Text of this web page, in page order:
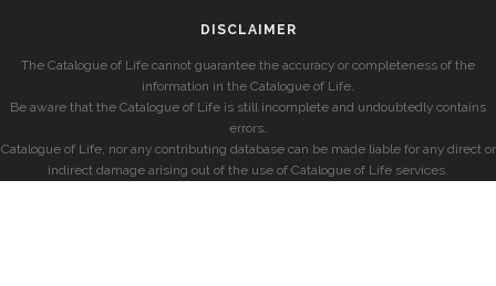
DISCLAIMER
The Catalogue of Life cannot guarantee the accuracy or completeness of the
information in the Catalogue of Life.
Be aware that the Catalogue of Life is still incomplete and undoubtedly contains
errors.
Catalogue of Life, nor any contributing database can be made liable for any direct or
indirect damage arising out of the use of Catalogue of Life services.